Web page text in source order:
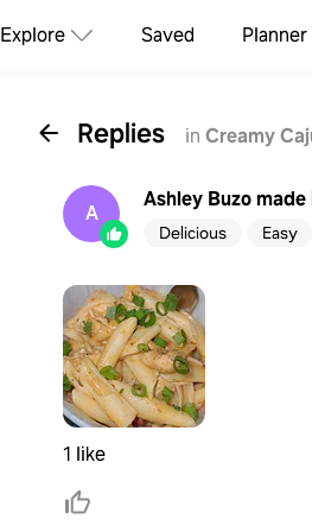
Explore Saved Planner
Replies in Creamy
A
Ashley Buzomade
Delicious
Easy
1 like